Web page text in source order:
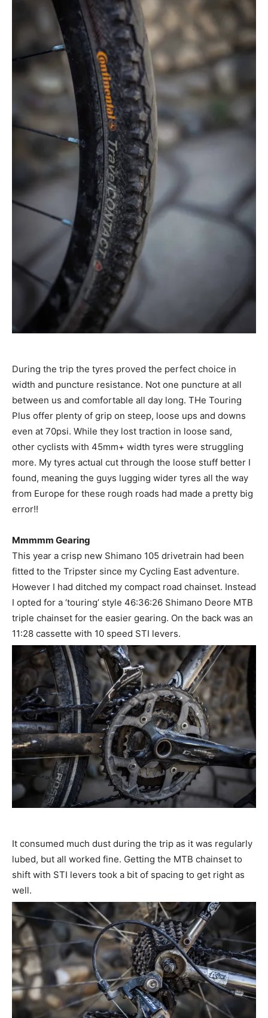
During the trip the tyres proved the perfect choice in
width and puncture resistance. Not one puncture at all
between us and comfortable all day long. THe Touring
Plus offer plenty of grip on steep, loose ups and downs
even at 70psi. While they lost traction in loose sand,
other cyclists with 45mm+ width tyres were struggling
more. My tyres actual cut through the loose stuff better I
found, meaning the guys lugging wider tyres all the way
from Europe for these rough roads had made a pretty big
error!!
Mmmmm Gearing
This year a crisp new Shimano 105 drivetrain had been
fitted to the Tripster since my Cycling East adventure.
However I had ditched my compact road chainset. Instead
I opted for a ‘touring’ style 46:36:26 Shimano Deore MTB
triple chainset for the easier gearing. On the back was an
11:28 cassette with 10 speed STI levers.
It consumed much dust during the trip as it was regularly
lubed, but all worked fine. Getting the MTB chainset to
shift with STI levers took a bit of spacing to get right as
well.